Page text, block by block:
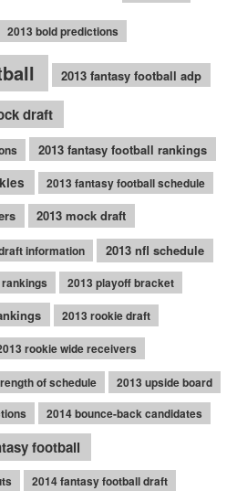
2013 bold predictions
2013 fantasy football adp
draft
2013 fantasy football rankings
2013 fantasy football schedule
2013 mock draft
information 2013 nfl schedule
2013 playoff bracket
2013 rookie draft
rookie wide receivers
of schedule
2013 upside board
2014 bounce-back candidates
football
2014 fantasy football draft